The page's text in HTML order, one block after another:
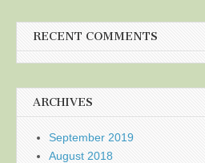
RECENT COMMENTS
ARCHIVES
September 2019
August 2018